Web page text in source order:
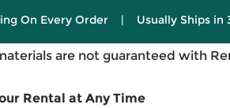
On Every Order | Usually Ships in
are not guaranteed with
Rental at Any Time